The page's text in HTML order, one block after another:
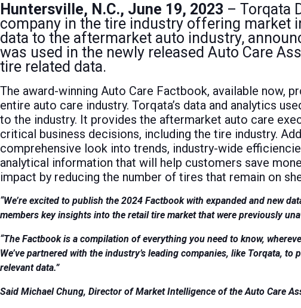
Huntersville, N.C., June 19, 2023 – Torqata
company in the tire industry offering market
data to the aftermarket auto industry,
was used in the newly released Auto Care
tire related data.
The award-winning Auto Care Factbook, available now,
entire auto care industry. Torqata’s data and analytics
to the industry. It provides the aftermarket auto care
critical business decisions, including the tire industry.
comprehensive look into trends, industry-wide
analytical information that will help customers save
impact by reducing the number of tires that remain on
“We’re excited to publish the 2024 Factbook with expanded and new
members key insights into the retail tire market that were previously
“The Factbook is a compilation of everything you need to know,
We’ve partnered with the industry’s leading companies, like Torqata,
relevant data.”
Said Michael Chung, Director of Market Intelligence of the Auto Care